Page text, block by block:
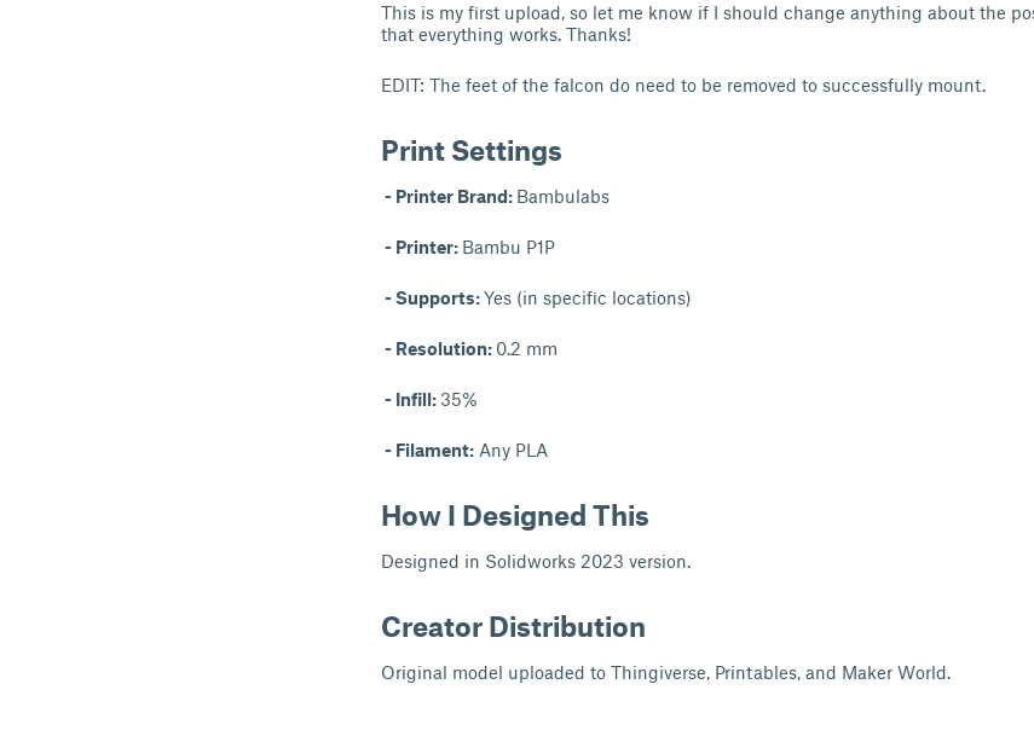
This is my first upload, so let me know if I should change anything about the
that everything works. Thanks!
EDIT: The feet of the falcon do need to be removed to successfully mount.
Print Settings
- Printer Brand: Bambulabs
- Printer: Bambu P1P
- Supports:Yes (in specific locations)
- Resolution: 0.2 mm
- Infill: 35%
- Filament: Any PLA
How I Designed This
Designed in Solidworks 2023 version.
Creator Distribution
Original model uploaded to Thingiverse, Printables, and Maker World.